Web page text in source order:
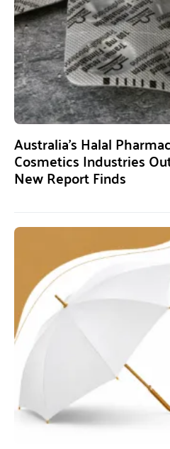
Australia’s Halal
Cosmetics Industries
New Report Finds